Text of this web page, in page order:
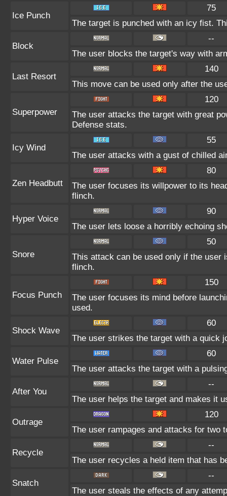
Ice Punch
75
The target is punched with an icy fist.
Block
--
The user blocks the target's way with
Last Resort
140
This move can be used only after the
Superpower
120
The user attacks the target with great
Defense stats.
Icy Wind
55
The user attacks with a gust of chilled
Zen Headbutt
80
The user focuses its willpower to its
flinch.
Hyper Voice
90
The user lets loose a horribly echoing
Snore
50
This attack can be used only if the user
flinch.
Focus Punch
150
The user focuses its mind before
used.
Shock Wave
60
The user strikes the target with a quick
Water Pulse
60
The user attacks the target with a
After You
--
The user helps the target and makes it
Outrage
120
The user rampages and attacks for two
Recycle
--
The user recycles a held item that has
Snatch
--
The user steals the effects of any